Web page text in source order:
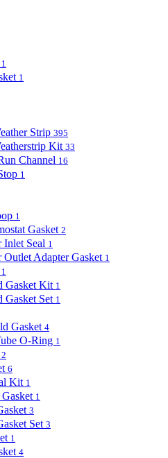
1
1
Strip 395
Kit 33
Channel 16
1
1
Gasket 2
Inlet Seal 1
Adapter Gasket 1
1
Gasket Kit 1
Gasket Set 1
Gasket 4
O-Ring 1
2
6
Kit 1
1
3
Set 3
1
4